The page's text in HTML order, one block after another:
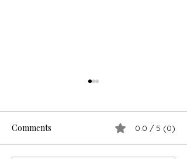
Comments 0.0 / 5 (0)